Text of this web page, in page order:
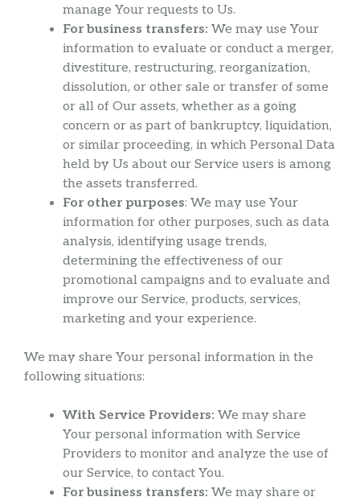
manage Your requests to Us.
For business transfers: We may use Your
information to evaluate or conduct a merger,
divestiture, restructuring, reorganization,
dissolution, or other sale or transfer of some
or all of Our assets, whether as a going
concern or as part of bankruptcy, liquidation,
or similar proceeding, in which Personal Data
held by Us about our Service users is among
the assets transferred.
For other purposes: We may use Your
information for other purposes, such as data
analysis, identifying usage trends,
determining the effectiveness of our
promotional campaigns and to evaluate and
improve our Service, products, services,
marketing and your experience.
We may share Your personal information in the
following situations:
With Service Providers: We may share
Your personal information with Service
Providers to monitor and analyze the use of
our Service, to contact You.
For business transfers: We may share or